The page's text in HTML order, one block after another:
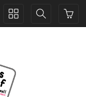
Toggle
Toggle